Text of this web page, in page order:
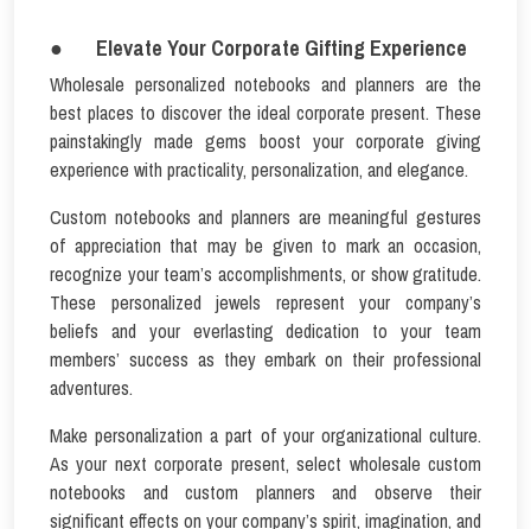
● Elevate Your Corporate Gifting Experience
Wholesale personalized notebooks and planners are the
best places to discover the ideal corporate present. These
painstakingly made gems boost your corporate giving
experience with practicality, personalization, and elegance.
Custom notebooks and planners are meaningful gestures
of appreciation that may be given to mark an occasion,
recognize your team’s accomplishments, or show gratitude.
These personalized jewels represent your company’s
beliefs and your everlasting dedication to your team
members’ success as they embark on their professional
adventures.
Make personalization a part of your organizational culture.
As your next corporate present, select wholesale custom
notebooks and custom planners and observe their
significant effects on your company’s spirit, imagination, and